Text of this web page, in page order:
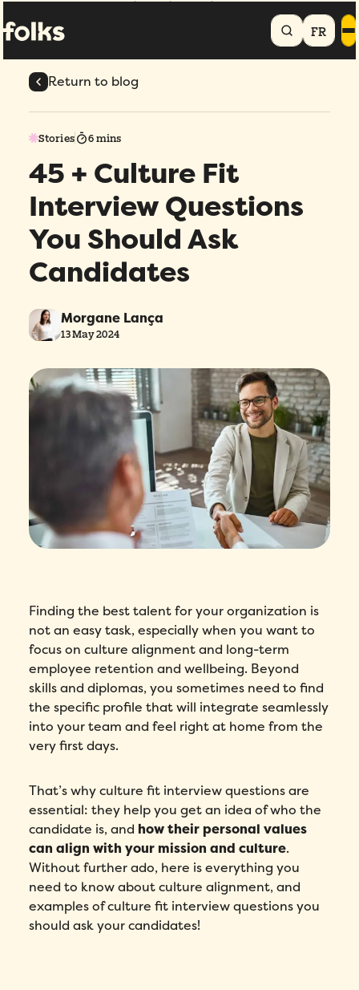
FR
HomeBlog45 + Culture Fit Interview Questions You Should Ask
Return to blog
Stories 6 mins
45 + Culture Fit
Interview Questions
You Should Ask
Candidates
Morgane Lança
13 May 2024
Finding the best talent for your organization is
not an easy task, especially when you want to
focus on culture alignment and long-term
employee retention and wellbeing. Beyond
skills and diplomas, you sometimes need to find
the specific profile that will integrate seamlessly
into your team and feel right at home from the
very first days.
That’s why culture fit interview questions are
essential: they help you get an idea of who the
candidate is, and how their personal values
can align with your mission and culture.
Without further ado, here is everything you
need to know about culture alignment, and
examples of culture fit interview questions you
should ask your candidates!